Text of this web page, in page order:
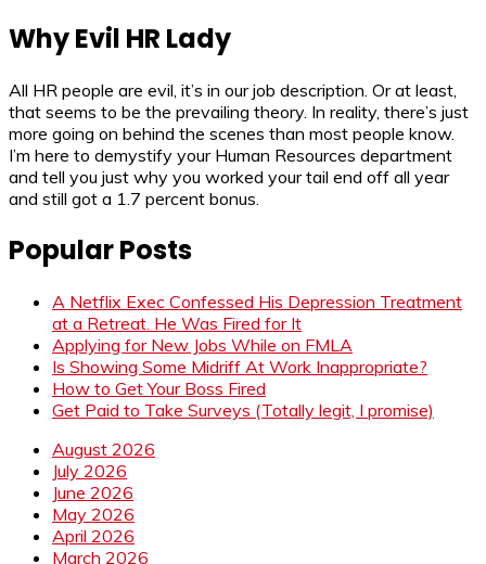
Why Evil HR Lady
All HR people are evil, it’s in our job description. Or at least,
that seems to be the prevailing theory. In reality, there’s just
more going on behind the scenes than most people know.
I’m here to demystify your Human Resources department
and tell you just why you worked your tail end off all year
and still got a 1.7 percent bonus.
Popular Posts
A Netflix Exec Confessed His Depression Treatment
at a Retreat. He Was Fired for It
Applying for New Jobs While on FMLA
Is Showing Some Midriff At Work Inappropriate?
How to Get Your Boss Fired
Get Paid to Take Surveys (Totally legit, I promise)
August 2026
July 2026
June 2026
May 2026
April 2026
March 2026